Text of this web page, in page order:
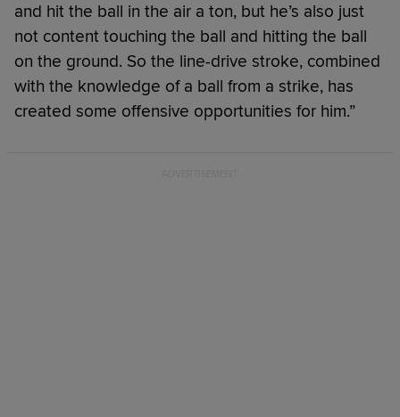
and hit the ball in the air a ton, but he’s also just
not content touching the ball and hitting the ball
on the ground. So the line-drive stroke, combined
with the knowledge of a ball from a strike, has
created some offensive opportunities for him.”